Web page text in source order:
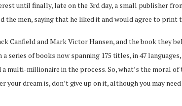
until finally, late on the 3rd day, a small publisher
the men, saying that he liked it and would agree to print
Canfield and Mark Victor Hansen, and the book they
series of books now spanning 175 titles, in 47
multi-millionaire in the process. So, what’s the moral of
your dream is, don’t give up on it, although you may